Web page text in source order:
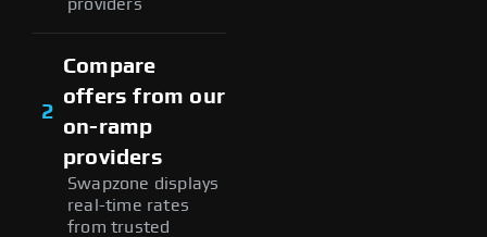
providers
2
Compare
offers from our
on-ramp
providers
Swapzone displays
real-time rates
from trusted